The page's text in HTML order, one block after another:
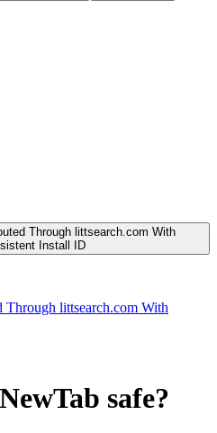
Through littsearch.com With
Install ID
Through littsearch.com With
safe?